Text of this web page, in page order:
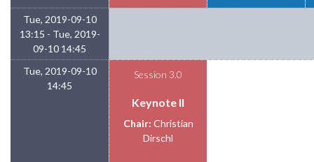
Tue, 2019-09-10
13:15 - Tue, 2019-
09-10 14:45
Tue, 2019-09-10
14:45
Session 3.0
Keynote II
Chair: Christian
Dirschl